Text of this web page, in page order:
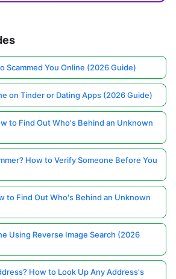
Scammed You Online (2026 Guide)
on Tinder or Dating Apps (2026 Guide)
to Find Out Who's Behind an Unknown
How to Verify Someone Before You
to Find Out Who's Behind an Unknown
Using Reverse Image Search (2026
How to Look Up Any Address's